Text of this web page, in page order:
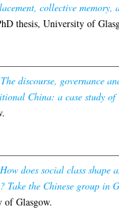
collective
thesis, University of
The discourse, governance
China: a case study of
How does social class shape
Take the Chinese group in
of Glasgow.